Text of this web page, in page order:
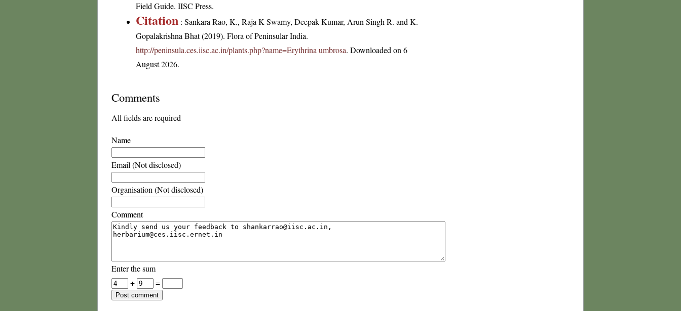
Field Guide. IISC Press.
Citation : Sankara Rao, K., Raja K Swamy, Deepak Kumar, Arun Singh R. and K.
Gopalakrishna Bhat (2019). Flora of Peninsular India.
http://peninsula.ces.iisc.ac.in/plants.php?name=Erythrina umbrosa. Downloaded on 6
August 2026.
Comments
All fields are required
Name
Email (Not disclosed)
Organisation (Not disclosed)
Comment
Enter the sum
+
=